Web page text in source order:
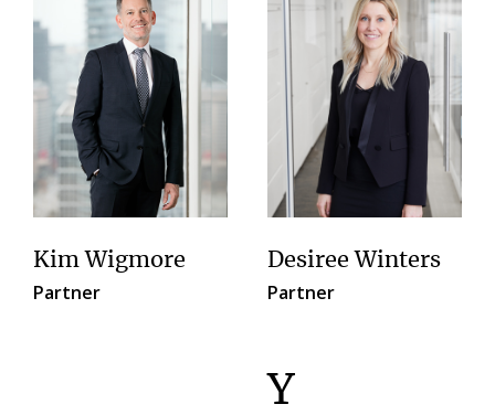
Kim Wigmore
Partner
Desiree Winters
Partner
Y